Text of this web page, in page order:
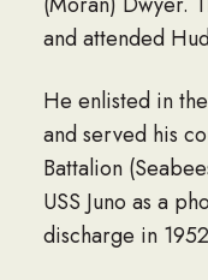
and attended
He enlisted in
and served his
Battalion
USS Juno as a
discharge in